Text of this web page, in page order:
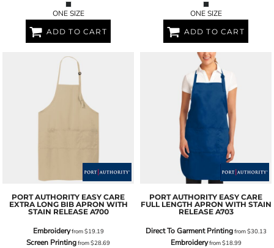
ONE SIZE
ADD TO CART
ONE SIZE
ADD TO CART
PORT AUTHORITY EASY CARE
EXTRA LONG BIB APRON WITH
STAIN RELEASE A700
Embroideryfrom$19.19
Screen Printingfrom$28.69
PORT AUTHORITY EASY CARE
FULL LENGTH APRON WITH STAIN
RELEASE A703
Direct To Garment Printingfrom$30.13
Embroideryfrom$18.99